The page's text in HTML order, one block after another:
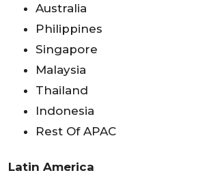
Australia
Philippines
Singapore
Malaysia
Thailand
Indonesia
Rest Of APAC
Latin America